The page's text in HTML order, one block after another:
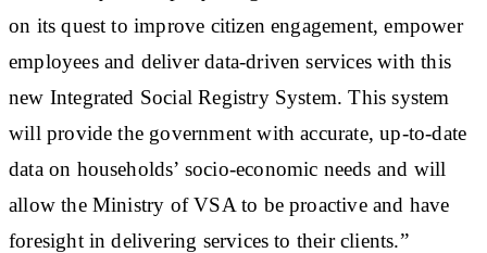
on its quest to improve citizen engagement, empower
employees and deliver data-driven services with this
new Integrated Social Registry System. This system
will provide the government with accurate, up-to-date
data on households’ socio-economic needs and will
allow the Ministry of VSA to be proactive and have
foresight in delivering services to their clients.”